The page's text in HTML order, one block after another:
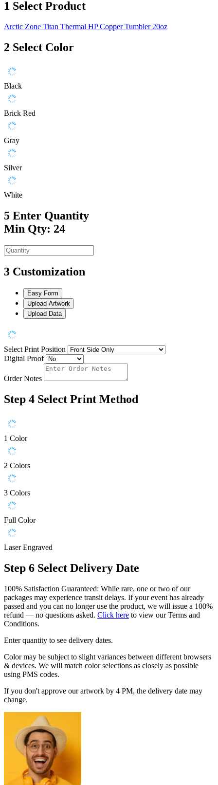
1 Select Product
Arctic Zone Titan Thermal HP Copper Tumbler 20oz
2 Select Color
Black
Brick Red
Gray
Silver
White
5 Enter Quantity
Min Qty: 24
3 Customization
Easy Form
Upload Artwork
Upload Data
Select Print Position
Digital Proof
Order Notes
Step 4 Select Print Method
1 Color
2 Colors
3 Colors
Full Color
Laser Engraved
Step 6 Select Delivery Date
100% Satisfaction Guaranteed: While rare, one or two of our
packages may experience transit delays. If your event has already
passed and you can no longer use the product, we will issue a 100%
refund — no questions asked. Click here to view our Terms and
Conditions.
Enter quantity to see delivery dates.
Color may be subject to slight variances between different browsers
& devices. We will match color selections as closely as possible
using PMS codes.
If you don't approve our artwork by 4 PM, the delivery date may
change.